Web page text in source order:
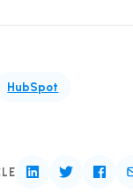
HubSpot